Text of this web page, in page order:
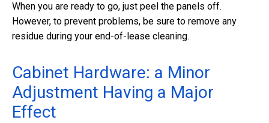
When you are ready to go, just peel the panels off.
However, to prevent problems, be sure to remove any
residue during your end-of-lease cleaning.
Cabinet Hardware: a Minor
Adjustment Having a Major
Effect